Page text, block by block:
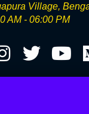
Village,
AM - 06:00 PM